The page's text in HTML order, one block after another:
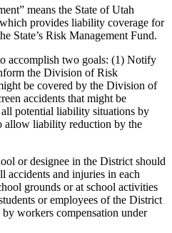
means the State of Utah
provides liability coverage for
State’s Risk Management Fund.
accomplish two goals: (1) Notify
the Division of Risk
be covered by the Division of
accidents that might be
potential liability situations by
allow liability reduction by the
or designee in the District should
accidents and injuries in each
grounds or at school activities
or employees of the District
workers compensation under